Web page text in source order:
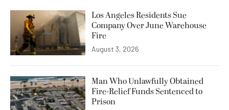
Los Angeles Residents Sue
Company Over June Warehouse
Fire
August 3, 2026
Man Who Unlawfully Obtained
Fire-Relief Funds Sentenced to
Prison